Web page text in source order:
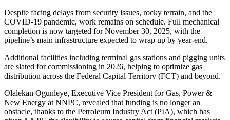
Despite facing delays from security issues, rocky terrain, and the
COVID-19 pandemic, work remains on schedule. Full mechanical
completion is now targeted for November 30, 2025, with the
pipeline’s main infrastructure expected to wrap up by year-end.
Additional facilities including terminal gas stations and pigging units
are slated for commissioning in 2026, helping to optimize gas
distribution across the Federal Capital Territory (FCT) and beyond.
Olalekan Ogunleye, Executive Vice President for Gas, Power &
New Energy at NNPC, revealed that funding is no longer an
obstacle, thanks to the Petroleum Industry Act (PIA), which has